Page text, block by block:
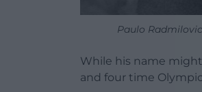
Paulo
While his name
and four time